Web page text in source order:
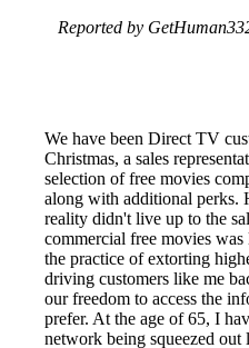
Reported by
We have been Direct TV
Christmas, a sales
selection of free movies
along with additional perks.
reality didn't live up to the
commercial free movies
the practice of extorting
driving customers like me
our freedom to access the
prefer. At the age of 65, I
network being squeezed